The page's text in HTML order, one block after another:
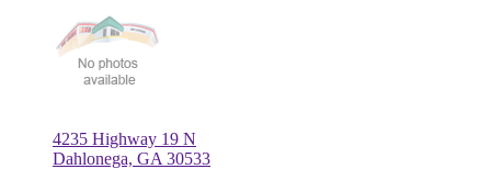
4235 Highway 19 N
Dahlonega, GA 30533